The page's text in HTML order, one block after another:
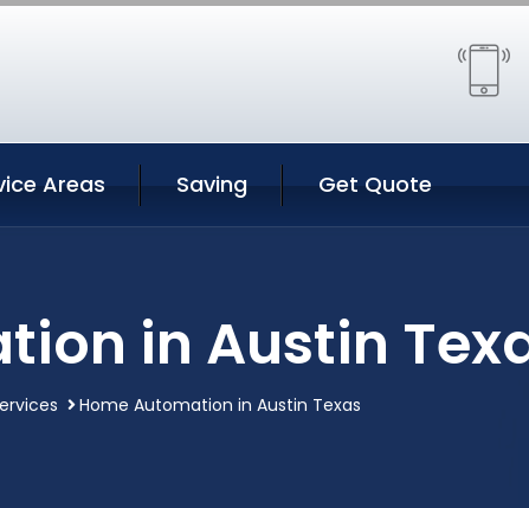
Areas Saving Get Quote
in Austin
Home Automation in Austin Texas